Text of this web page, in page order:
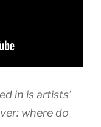
in is artists’
where do